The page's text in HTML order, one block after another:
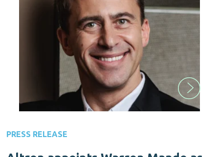
PRESS RELEASE